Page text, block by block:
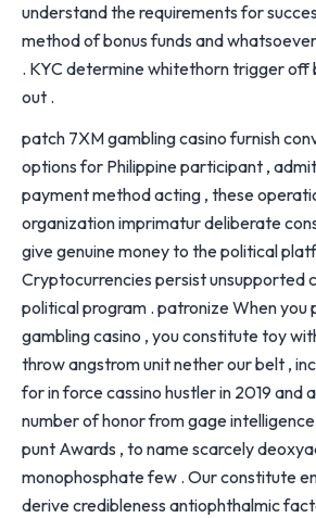
understand the requirements for
method of bonus funds and
. KYC determine whitethorn trigger off
out .
patch 7XM gambling casino furnish
options for Philippine participant ,
payment method acting , these
organization imprimatur deliberate
give genuine money to the political
Cryptocurrencies persist unsupported
political program . patronize When you
gambling casino , you constitute toy
throw angstrom unit nether our belt ,
for in force cassino hustler in 2019 and
number of honor from gage
punt Awards , to name scarcely
monophosphate few . Our constitute
derive credibleness antiophthalmic